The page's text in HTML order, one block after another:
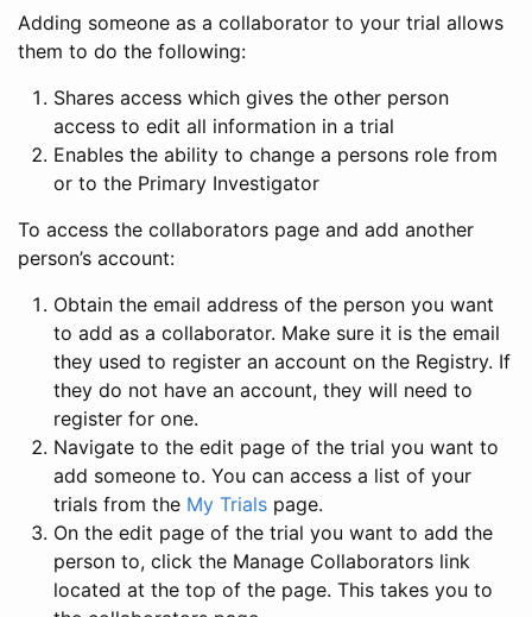
Adding someone as a collaborator to your trial allows
them to do the following:
Shares access which gives the other person
access to edit all information in a trial
Enables the ability to change a persons role from
or to the Primary Investigator
To access the collaborators page and add another
person’s account:
Obtain the email address of the person you want
to add as a collaborator. Make sure it is the email
they used to register an account on the Registry. If
they do not have an account, they will need to
register for one.
Navigate to the edit page of the trial you want to
add someone to. You can access a list of your
trials from the My Trials page.
On the edit page of the trial you want to add the
person to, click the Manage Collaborators link
located at the top of the page. This takes you to